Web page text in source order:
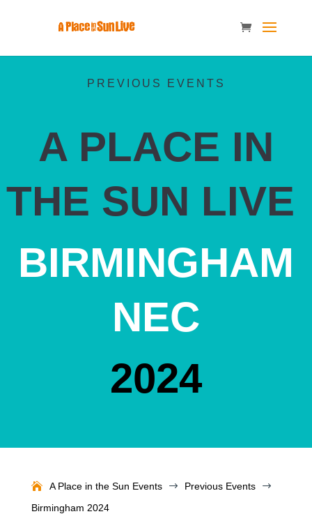
PREVIOUS EVENTS
A PLACE IN
THE SUN LIVE
BIRMINGHAM
NEC
2024
A Place in the Sun Events $ Previous Events
$
Birmingham 2024